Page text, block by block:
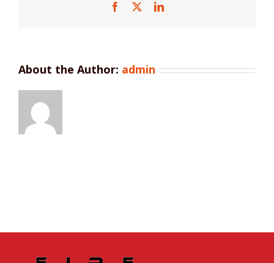
Facebook LinkedIn
About the Author: admin